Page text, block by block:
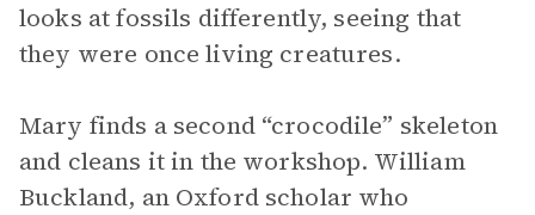
looks at fossils differently, seeing that
they were once living creatures.
Mary finds a second “crocodile” skeleton
and cleans it in the workshop. William
Buckland, an Oxford scholar who